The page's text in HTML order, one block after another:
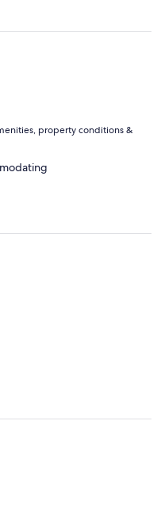
property conditions &